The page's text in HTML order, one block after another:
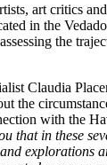
art critics
in the
the
Claudia
the
with the
that in these
explorations